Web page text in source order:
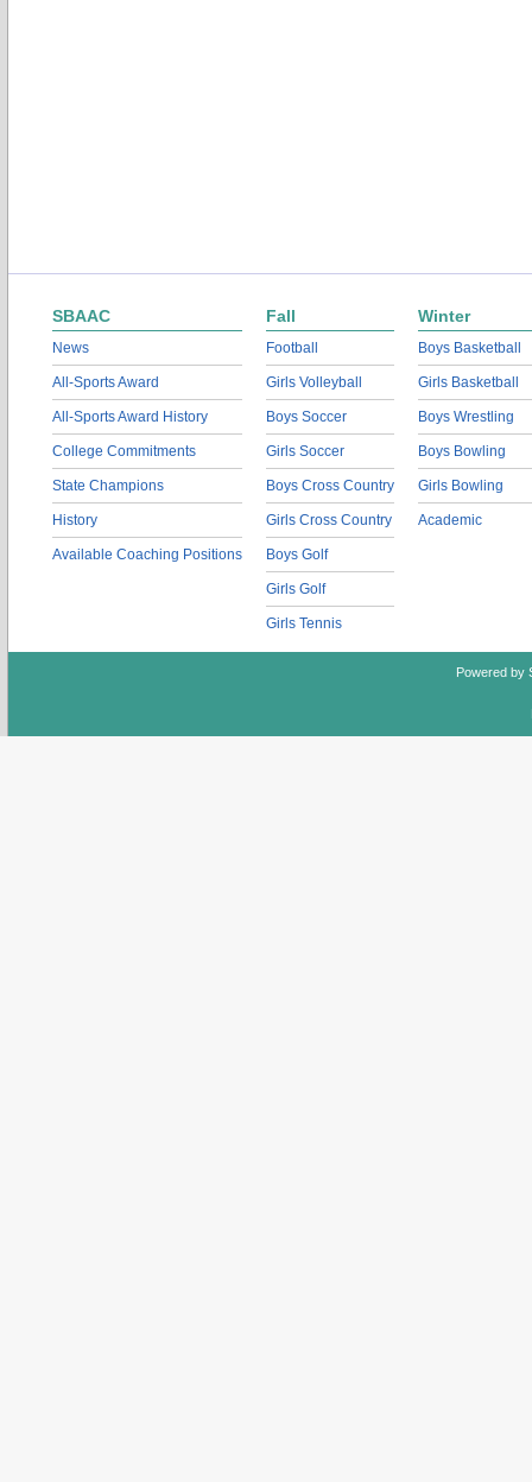
SBAAC
News
All-Sports Award
All-Sports Award History
College Commitments
State Champions
History
Available Coaching Positions
Fall
Football
Girls Volleyball
Boys Soccer
Girls Soccer
Boys Cross Country
Girls Cross Country
Boys Golf
Girls Golf
Girls Tennis
Winter
Boys Basketball
Girls Basketball
Boys Wrestling
Boys Bowling
Girls Bowling
Academic
Powered by